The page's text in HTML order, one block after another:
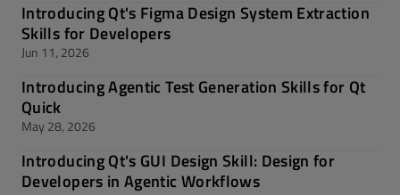
Introducing Qt's Figma Design System Extraction
Skills for Developers
Jun 11, 2026
Introducing Agentic Test Generation Skills for Qt
Quick
May 28, 2026
Introducing Qt's GUI Design Skill: Design for
Developers in Agentic Workflows